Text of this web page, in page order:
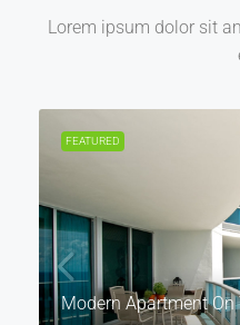
Lorem ipsum dolor sit
FEATURED
Modern Apartment On